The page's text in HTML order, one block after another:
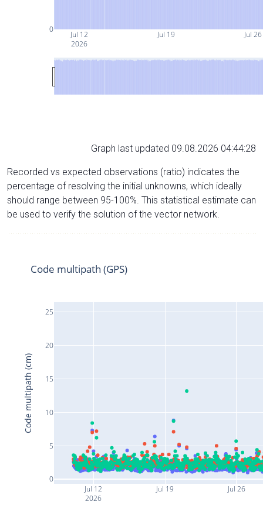
Jul 12
2026
Jul 19 Jul 26
0
Graph last updated 09.08.2026 04:44:28
Recorded vs expected observations (ratio) indicates the
percentage of resolving the initial unknowns, which ideally
should range between 95-100%. This statistical estimate can
be used to verify the solution of the vector network.
Jul 12
2026
Jul 19 Jul 26
0
5
10
15
20
25
Code multipath (GPS)
Code multipath (cm)